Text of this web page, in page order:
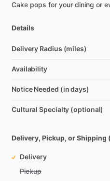
Cake pops for your dining or
Details
Delivery Radius (miles)
Availability
Notice Needed (in days)
Cultural Specialty (optional)
Delivery, Pickup, or Shipping
Delivery
Pickup